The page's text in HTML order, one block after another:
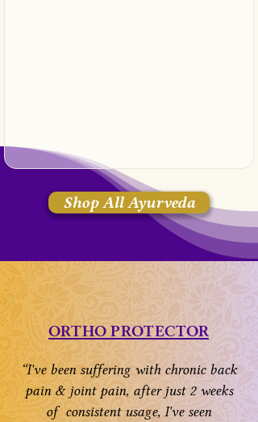
Shop All Ayurveda
ORTHO PROTECTOR
“I've been suffering with chronic back
pain & joint pain, after just 2 weeks
of consistent usage, I've seen